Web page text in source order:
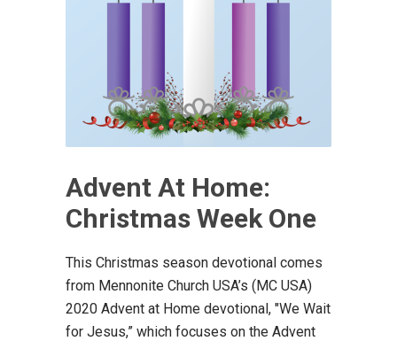
Advent At Home:
Christmas Week One
This Christmas season devotional comes
from Mennonite Church USA’s (MC USA)
2020 Advent at Home devotional, "We Wait
for Jesus,” which focuses on the Advent